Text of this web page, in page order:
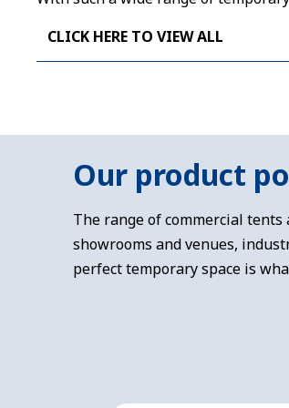
CLICK HERE TO VIEW ALL
Our product
The range of commercial
showrooms and venues,
perfect temporary space is